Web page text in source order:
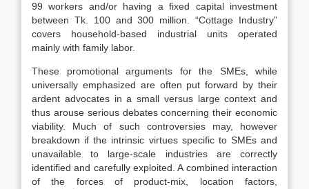
99 workers and/or having a fixed capital investment
between Tk. 100 and 300 million. “Cottage Industry”
covers household-based industrial units operated
mainly with family labor.
These promotional arguments for the SMEs, while
universally emphasized are often put forward by their
ardent advocates in a small versus large context and
thus arouse serious debates concerning their economic
viability. Much of such controversies may, however
breakdown if the intrinsic virtues specific to SMEs and
unavailable to large-scale industries are correctly
identified and carefully exploited. A combined interaction
of the forces of product-mix, location factors,